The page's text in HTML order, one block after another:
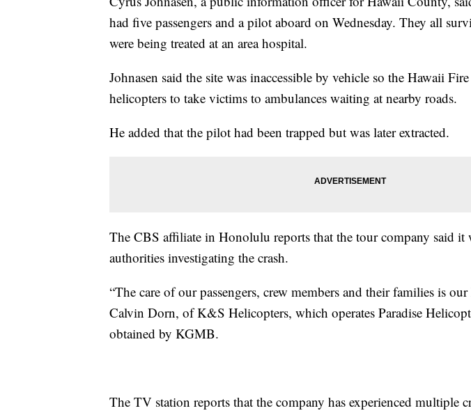
had five passengers and a pilot aboard on Wednesday. They all
were being treated at an area hospital.
Johnasen said the site was inaccessible by vehicle so the Hawaii
helicopters to take victims to ambulances waiting at nearby roads.
He added that the pilot had been trapped but was later extracted.
The CBS affiliate in Honolulu reports that the tour company said it
authorities investigating the crash.
“The care of our passengers, crew members and their families is
Calvin Dorn, of K&S Helicopters, which operates Paradise
obtained by KGMB.
The TV station reports that the company has experienced multiple